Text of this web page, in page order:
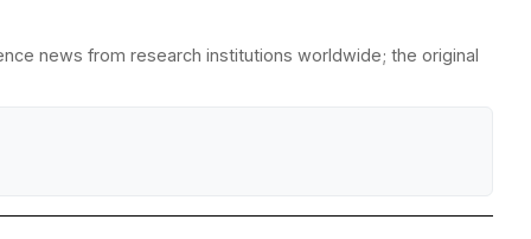
news from research institutions worldwide; the original